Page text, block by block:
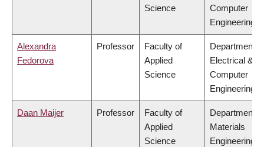
Science
Computer
Engineering
Alexandra
Fedorova
Professor
Faculty of
Applied
Science
Department of
Electrical &
Computer
Engineering
Daan Maijer Professor
Faculty of
Applied
Science
Department of
Materials
Engineering